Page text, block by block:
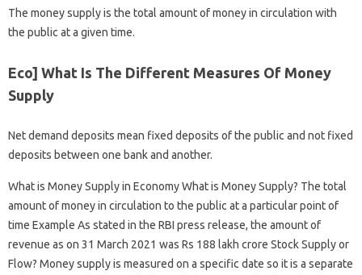
The money supply is the total amount of money in circulation with
the public at a given time.
Eco] What Is The Different Measures Of Money
Supply
Net demand deposits mean fixed deposits of the public and not fixed
deposits between one bank and another.
What is Money Supply in Economy What is Money Supply? The total
amount of money in circulation to the public at a particular point of
time Example As stated in the RBI press release, the amount of
revenue as on 31 March 2021 was Rs 188 lakh crore Stock Supply or
Flow? Money supply is measured on a specific date so it is a separate